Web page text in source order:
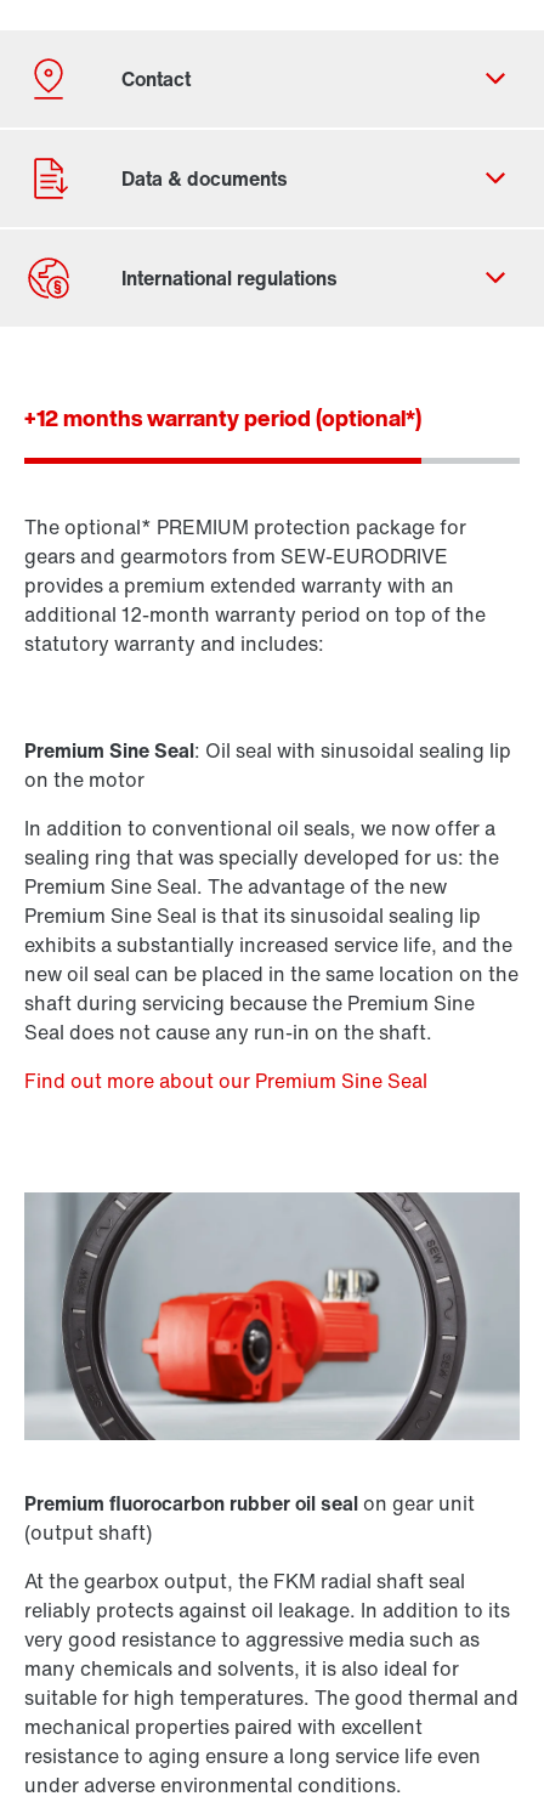
Standard gear units
Standard gearmotors
+12 months warranty period (optional*)
The optional* PREMIUM protection package for
gears and gearmotors from SEW-EURODRIVE
provides a premium extended warranty with an
additional 12-month warranty period on top of the
statutory warranty and includes:
Premium Sine Seal: Oil seal with sinusoidal sealing lip
on the motor
In addition to conventional oil seals, we now offer a
sealing ring that was specially developed for us: the
Premium Sine Seal. The advantage of the new
Premium Sine Seal is that its sinusoidal sealing lip
exhibits a substantially increased service life, and the
new oil seal can be placed in the same location on the
shaft during servicing because the Premium Sine
Seal does not cause any run-in on the shaft.
Find out more about our Premium Sine Seal
Premium fluorocarbon rubber oil sealon gear unit
(output shaft)
At the gearbox output, the FKM radial shaft seal
reliably protects against oil leakage. In addition to its
very good resistance to aggressive media such as
many chemicals and solvents, it is also ideal for
suitable for high temperatures. The good thermal and
mechanical properties paired with excellent
resistance to aging ensure a long service life even
under adverse environmental conditions.